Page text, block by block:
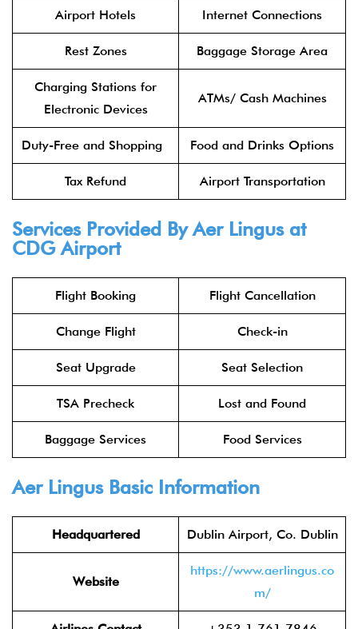
Airport Hotels Internet Connections
Rest Zones Baggage Storage Area
Charging Stations for
Electronic Devices
ATMs/ Cash Machines
Duty-Free and Shopping Food and Drinks Options
Tax Refund Airport Transportation
Services Provided ByAer Lingusat
CDG Airport
Flight Booking Flight Cancellation
Change Flight Check-in
Seat Upgrade Seat Selection
TSA Precheck Lost and Found
Baggage Services Food Services
Aer LingusBasic Information
Headquartered Dublin Airport, Co. Dublin
Website
https://www.aerlingus.co
m/